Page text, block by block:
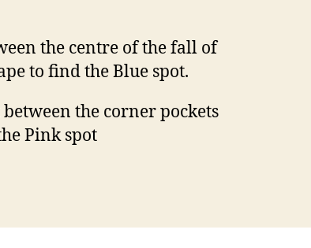
the centre of the fall of
to find the Blue spot.
the corner pockets
Pink spot